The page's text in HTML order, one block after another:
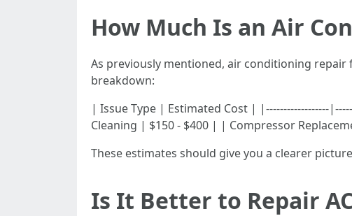
How Much Is an Air
As previously mentioned, air conditioning repair
breakdown:
| Issue Type | Estimated Cost | |------------------
Cleaning | $150 - $400 | | Compressor
These estimates should give you a clearer
Is It Better to Repair